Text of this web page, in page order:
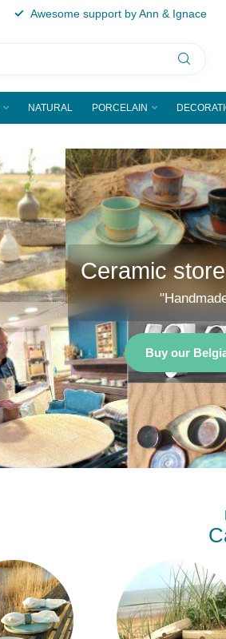
Awesome support by Ann & Ignace
NATURAL PORCELAIN
Ceramic
Buy our